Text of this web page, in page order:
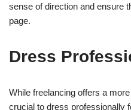
sense of direction and ensure
page.
Dress
While freelancing offers a
crucial to dress professionally